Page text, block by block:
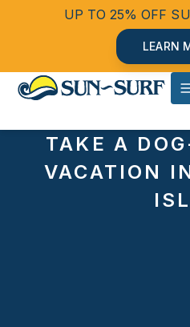
UP TO 25% OFF
LEARN
TAKE A
VACATION